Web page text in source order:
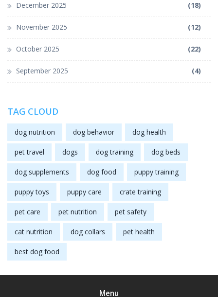
December 2025 (18)
November 2025 (12)
October 2025 (22)
September 2025 (4)
TAG CLOUD
dog nutrition dog behavior dog health
pet travel dogs dog training dog beds
dog supplements dog food puppy training
puppy toys puppy care crate training
pet care pet nutrition pet safety
cat nutrition dog collars pet health
best dog food
Menu